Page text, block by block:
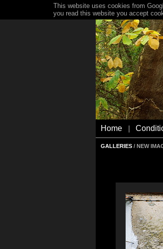
Home
GALLERIES / NEW
This website uses cookies from
you read this website you accept